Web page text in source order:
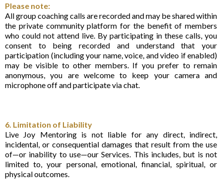
Please note:
All group coaching calls are recorded and may be shared within
the private community platform for the benefit of members
who could not attend live. By participating in these calls, you
consent to being recorded and understand that your
participation (including your name, voice, and video if enabled)
may be visible to other members. If you prefer to remain
anonymous, you are welcome to keep your camera and
microphone off and participate via chat.
6. Limitation of Liability
Live Joy Mentoring is not liable for any direct, indirect,
incidental, or consequential damages that result from the use
of—or inability to use—our Services. This includes, but is not
limited to, your personal, emotional, financial, spiritual, or
physical outcomes.